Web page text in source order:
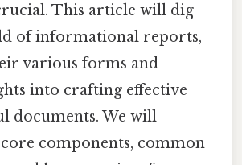
This article will dig
of informational reports,
various forms and
into crafting effective
documents. We will
components, common